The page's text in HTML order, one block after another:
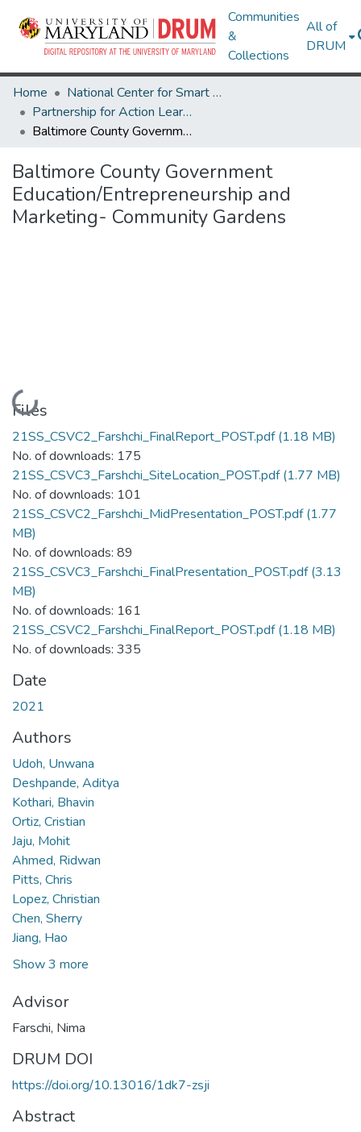
Communities
&
Collections
All of
DRUM
Home
National Center for Smart Growth
Partnership for Action Learning in Sustainability (PALS)
Baltimore County Government Education/Entrepreneurship and Marketing- Community Gardens
Baltimore County Government
Education/Entrepreneurship and
Marketing- Community Gardens
Loading...
Files
21SS_CSVC2_Farshchi_FinalReport_POST.pdf(1.18 MB)
No. of downloads: 175
21SS_CSVC3_Farshchi_SiteLocation_POST.pdf(1.77 MB)
No. of downloads: 101
21SS_CSVC2_Farshchi_MidPresentation_POST.pdf(1.77
MB)
No. of downloads: 89
21SS_CSVC3_Farshchi_FinalPresentation_POST.pdf(3.13
MB)
No. of downloads: 161
21SS_CSVC2_Farshchi_FinalReport_POST.pdf(1.18 MB)
No. of downloads: 335
Date
2021
Authors
Udoh, Unwana
Deshpande, Aditya
Kothari, Bhavin
Ortiz, Cristian
Jaju, Mohit
Ahmed, Ridwan
Pitts, Chris
Lopez, Christian
Chen, Sherry
Jiang, Hao
Show 3 more
Advisor
Farschi, Nima
DRUM DOI
https://doi.org/10.13016/1dk7-zsji
Abstract